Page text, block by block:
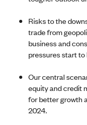
Risks to the
trade from
business and
pressures start to
Our central
equity and credit
for better growth
2024.